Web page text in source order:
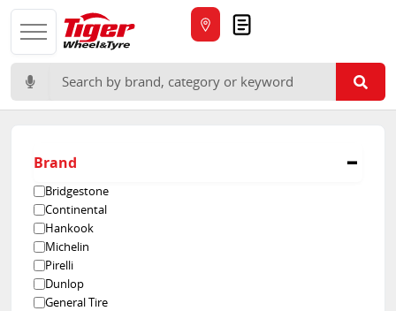
Search for:
Brand
Bridgestone
Continental
Hankook
Michelin
Pirelli
Dunlop
General Tire